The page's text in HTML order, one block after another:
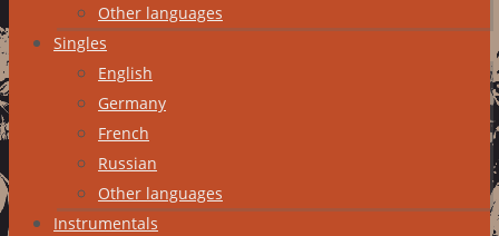
Other languages
Singles
English
Germany
French
Russian
Other languages
Instrumentals